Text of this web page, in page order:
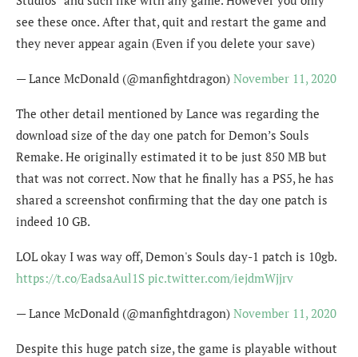
see these once. After that, quit and restart the game and
they never appear again (Even if you delete your save)
— Lance McDonald (@manfightdragon) November 11, 2020
The other detail mentioned by Lance was regarding the
download size of the day one patch for Demon’s Souls
Remake. He originally estimated it to be just 850 MB but
that was not correct. Now that he finally has a PS5, he has
shared a screenshot confirming that the day one patch is
indeed 10 GB.
LOL okay I was way off, Demon's Souls day-1 patch is 10gb.
https://t.co/EadsaAul1S pic.twitter.com/iejdmWjjrv
— Lance McDonald (@manfightdragon) November 11, 2020
Despite this huge patch size, the game is playable without